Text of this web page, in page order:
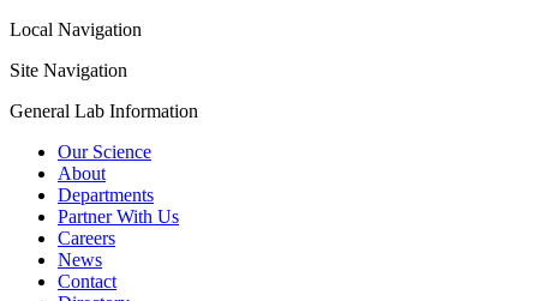
Local Navigation
Site Navigation
General Lab Information
Our Science
About
Departments
Partner With Us
Careers
News
Contact